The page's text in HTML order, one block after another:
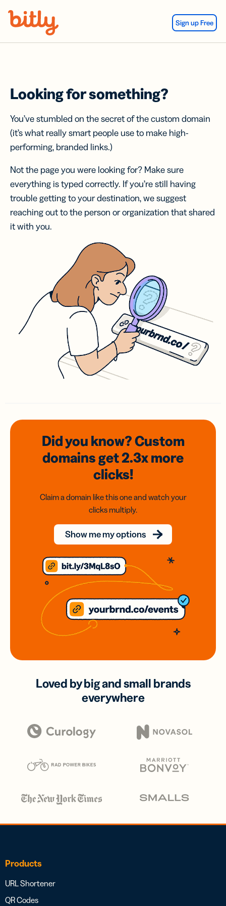
Sign up Free
Looking for something?
You’ve stumbled on the secret of the custom domain
(it’s what really smart people use to make high-
performing, branded links.)
Not the page you were looking for? Make sure
everything is typed correctly. If you’re still having
trouble getting to your destination, we suggest
reaching out to the person or organization that shared
it with you.
Did you know? Custom
domainsget 2.3xmore
clicks!
Claim a domain like this one and watch your
clicks multiply.
Show me my options
Loved by big and small brands
everywhere
Products
URL Shortener
QR Codes